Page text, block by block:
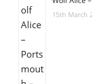
15th March